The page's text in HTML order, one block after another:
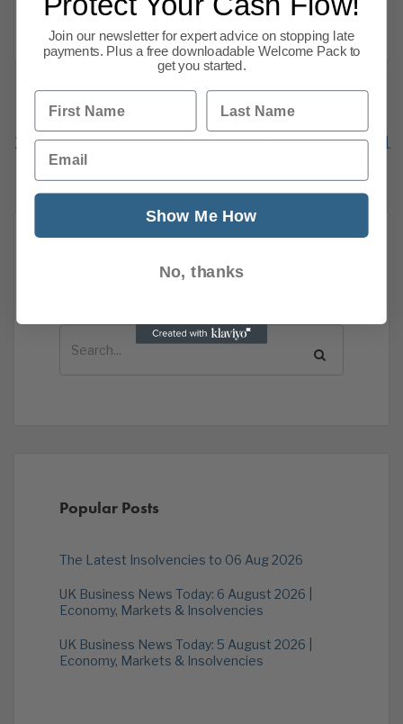
Previous
215
216 217 218 219 220
221
Popular Posts
The Latest Insolvencies to 06 Aug 2026
UK Business News Today: 6 August 2026 |
Economy, Markets & Insolvencies
UK Business News Today: 5 August 2026 |
Economy, Markets & Insolvencies
Join our newsletter for expert advice on stopping late
payments. Plus a free downloadable Welcome Pack to
get you started.
First Name Last Name
Email
Show Me How
No, thanks